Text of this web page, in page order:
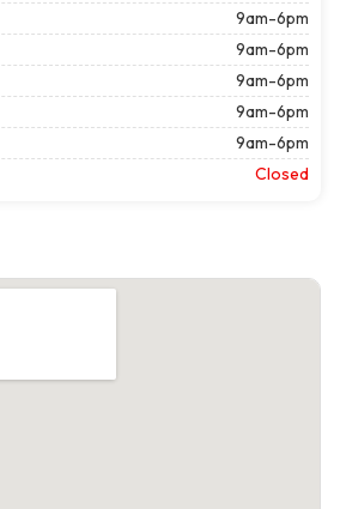
9am-6pm
9am-6pm
9am-6pm
9am-6pm
9am-6pm
Closed